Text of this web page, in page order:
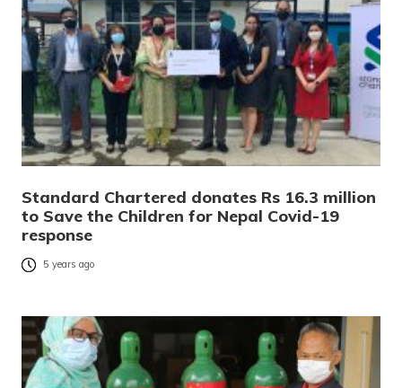
Standard Chartered donates Rs 16.3 million
to Save the Children for Nepal Covid-19
response
5 years ago